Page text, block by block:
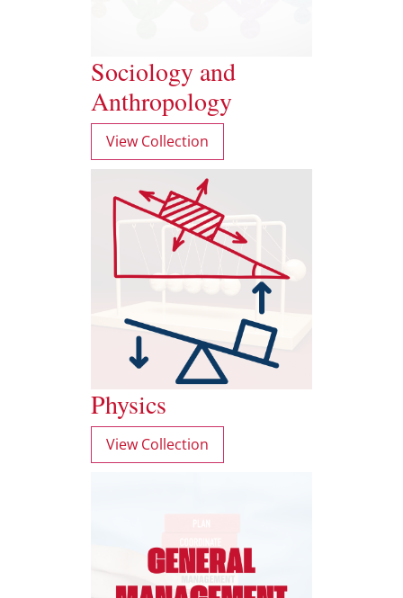
Sociology and
Anthropology
View Collection
Physics
View Collection